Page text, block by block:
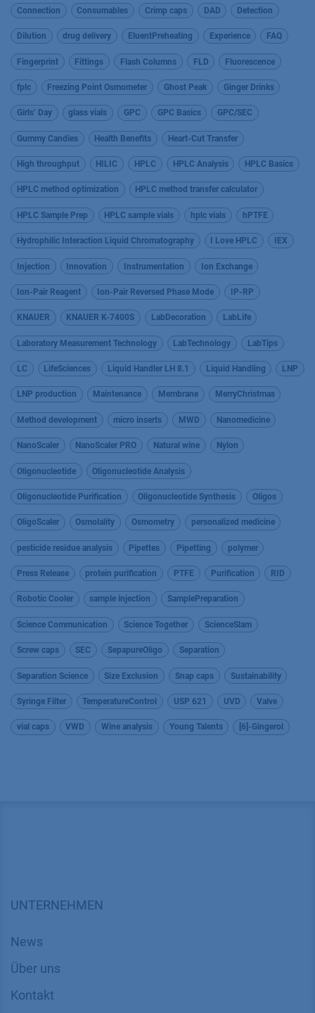
Connection Consumables Crimp caps DAD Detection
Dilution drug delivery EluentPreheating Experience FAQ
Fingerprint Fittings Flash Columns FLD Fluorescence
fplc Freezing Point Osmometer Ghost Peak Ginger Drinks
Girls’ Day glass vials GPC GPC Basics GPC/SEC
Gummy Candies Health Benefits Heart-Cut Transfer
High throughput HILIC HPLC HPLC Analysis HPLC Basics
HPLC method optimization HPLC method transfer calculator
HPLC Sample Prep HPLC sample vials hplc vials hPTFE
Hydrophilic Interaction Liquid Chromatography I Love HPLC IEX
Injection Innovation Instrumentation Ion Exchange
Ion-Pair Reagent Ion-Pair Reversed Phase Mode IP-RP
KNAUER KNAUER K-7400S LabDecoration LabLife
Laboratory Measurement Technology LabTechnology LabTips
LC LifeSciences Liquid Handler LH 8.1 Liquid Handling LNP
LNP production Maintenance Membrane MerryChristmas
Method development micro inserts MWD Nanomedicine
NanoScaler NanoScaler PRO Natural wine Nylon
Oligonucleotide Oligonucleotide Analysis
Oligonucleotide Purification Oligonucleotide Synthesis Oligos
OligoScaler Osmolality Osmometry personalized medicine
pesticide residue analysis Pipettes Pipetting polymer
Press Release protein purification PTFE Purification RID
Robotic Cooler sample injection SamplePreparation
Science Communication Science Together ScienceSlam
Screw caps SEC SepapureOligo Separation
Separation Science Size Exclusion Snap caps Sustainability
Syringe Filter TemperatureControl USP 621 UVD Valve
vial caps VWD Wine analysis Young Talents [6]-Gingerol
UNTERNEHMEN
News
Über uns
Kontakt